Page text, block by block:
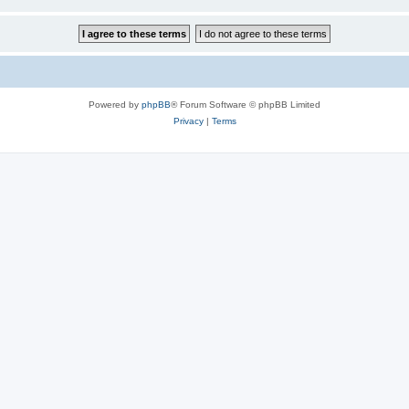
Powered by phpBB® Forum Software © phpBB Limited
Privacy| Terms